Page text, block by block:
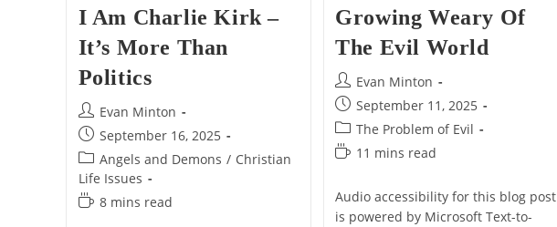
I Am Charlie Kirk –
It’s More Than
Politics
Post
author:
Evan Minton
Post
published:
September 16, 2025
Post
category:
Angels and Demons / Christian
Life Issues
Reading
8 mins read
Growing Weary Of
The Evil World
Post
author:
Evan Minton
Post
published:
September 11, 2025
Post
category:
The Problem of Evil
Reading
11 mins read
Audio accessibility for this blog post
is powered by Microsoft Text-to-